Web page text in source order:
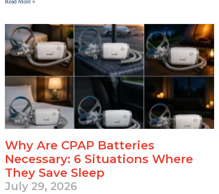
Read More »
Why Are CPAP Batteries
Necessary: 6 Situations Where
They Save Sleep
July 29, 2026